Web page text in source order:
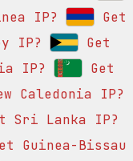
IP?
Get
IP?
Get
IP?
Get
Caledonia IP?
Sri Lanka IP?
Guinea-Bissau